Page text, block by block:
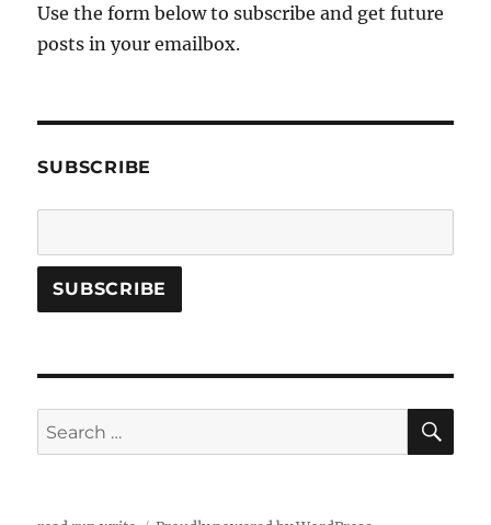
Use the form below to subscribe and get future
posts in your emailbox.
SUBSCRIBE
Search
for: